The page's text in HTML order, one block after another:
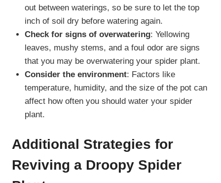
out between waterings, so be sure to let the top
inch of soil dry before watering again.
Check for signs of overwatering: Yellowing
leaves, mushy stems, and a foul odor are signs
that you may be overwatering your spider plant.
Consider the environment: Factors like
temperature, humidity, and the size of the pot can
affect how often you should water your spider
plant.
Additional Strategies for
Reviving a Droopy Spider